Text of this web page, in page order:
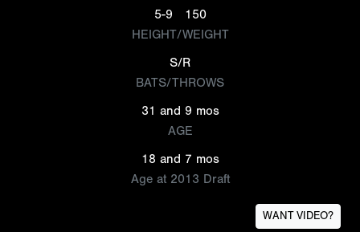
5-9
150
HEIGHT/WEIGHT
S/R
BATS/THROWS
31 and 9 mos
AGE
18 and 7 mos
Age at 2013 Draft
WANT VIDEO?